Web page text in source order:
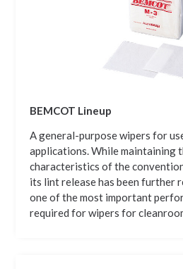
BEMCOT Lineup
A general-purpose wipers for
applications. While maintaining
characteristics of the
its lint release has been further
one of the most important
required for wipers for